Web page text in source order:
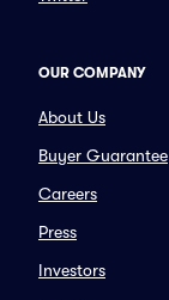
OUR COMPANY
About Us
Buyer Guarantee
Careers
Press
Investors